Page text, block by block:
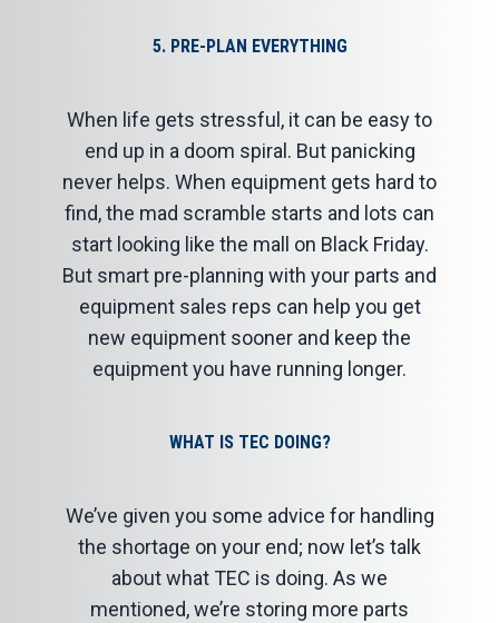
5. PRE-PLAN EVERYTHING
When life gets stressful, it can be easy to
end up in a doom spiral. But panicking
never helps. When equipment gets hard to
find, the mad scramble starts and lots can
start looking like the mall on Black Friday.
But smart pre-planning with your parts and
equipment sales reps can help you get
new equipment sooner and keep the
equipment you have running longer.
WHAT IS TEC DOING?
We’ve given you some advice for handling
the shortage on your end; now let’s talk
about what TEC is doing. As we
mentioned, we’re storing more parts